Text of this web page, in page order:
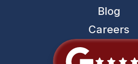
Blog
Careers